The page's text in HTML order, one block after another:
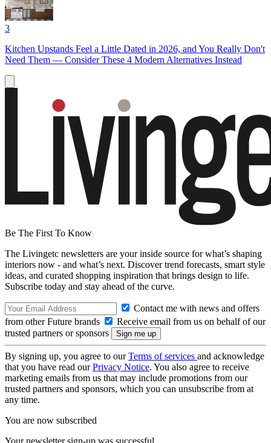
3
Kitchen Upstands Feel a Little Dated in 2026, and You Really Don't
Need Them — Consider These 4 Modern Alternatives Instead
Be The First To Know
The Livingetc newsletters are your inside source for what’s shaping
interiors now - and what’s next. Discover trend forecasts, smart style
ideas, and curated shopping inspiration that brings design to life.
Subscribe today and stay ahead of the curve.
Contact me with news and offers
from other Future brands
Receive email from us on behalf of our
trusted partners or sponsors
By signing up, you agree to ourTerms of services and acknowledge
that you have read ourPrivacy Notice. You also agree to receive
marketing emails from us that may include promotions from our
trusted partners and sponsors, which you can unsubscribe from at
any time.
You are now subscribed
Your newsletter sign-up was successful